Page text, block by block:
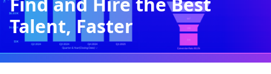
Talent, Faster